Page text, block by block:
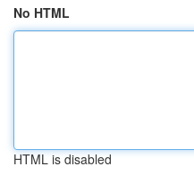
No HTML
HTML is disabled